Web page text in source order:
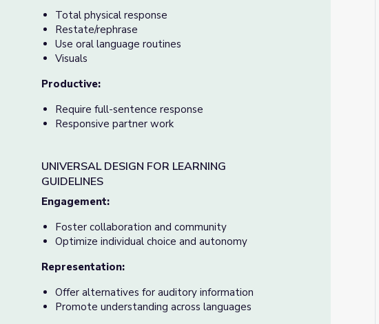
Total physical response
Restate/rephrase
Use oral language routines
Visuals
Productive:
Require full-sentence response
Responsive partner work
UNIVERSAL DESIGN FOR LEARNING
GUIDELINES
Engagement:
Foster collaboration and community
Optimize individual choice and autonomy
Representation:
Offer alternatives for auditory information
Promote understanding across languages